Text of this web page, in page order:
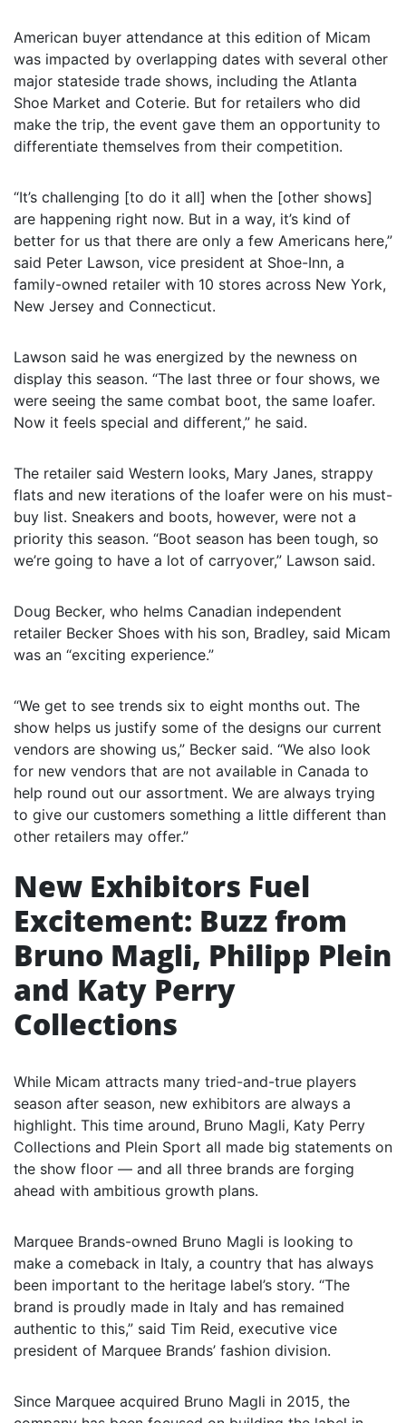
American buyer attendance at this edition of Micam
was impacted by overlapping dates with several other
major stateside trade shows, including the Atlanta
Shoe Market and Coterie. But for retailers who did
make the trip, the event gave them an opportunity to
differentiate themselves from their competition.
“It’s challenging [to do it all] when the [other shows]
are happening right now. But in a way, it’s kind of
better for us that there are only a few Americans here,”
said Peter Lawson, vice president at Shoe-Inn, a
family-owned retailer with 10 stores across New York,
New Jersey and Connecticut.
Lawson said he was energized by the newness on
display this season. “The last three or four shows, we
were seeing the same combat boot, the same loafer.
Now it feels special and different,” he said.
The retailer said Western looks, Mary Janes, strappy
flats and new iterations of the loafer were on his must-
buy list. Sneakers and boots, however, were not a
priority this season. “Boot season has been tough, so
we’re going to have a lot of carryover,” Lawson said.
Doug Becker, who helms Canadian independent
retailer Becker Shoes with his son, Bradley, said Micam
was an “exciting experience.”
“We get to see trends six to eight months out. The
show helps us justify some of the designs our current
vendors are showing us,” Becker said. “We also look
for new vendors that are not available in Canada to
help round out our assortment. We are always trying
to give our customers something a little different than
other retailers may offer.”
New Exhibitors Fuel
Excitement: Buzz from
Bruno Magli, Philipp Plein
and Katy Perry
Collections
While Micam attracts many tried-and-true players
season after season, new exhibitors are always a
highlight. This time around, Bruno Magli, Katy Perry
Collections and Plein Sport all made big statements on
the show floor — and all three brands are forging
ahead with ambitious growth plans.
Marquee Brands-owned Bruno Magli is looking to
make a comeback in Italy, a country that has always
been important to the heritage label’s story. “The
brand is proudly made in Italy and has remained
authentic to this,” said Tim Reid, executive vice
president of Marquee Brands’ fashion division.
Since Marquee acquired Bruno Magli in 2015, the